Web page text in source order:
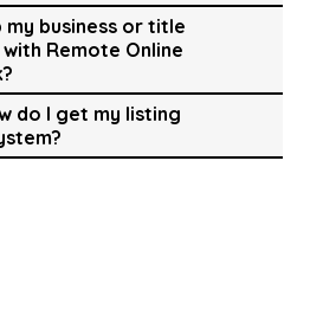
my business or title
Remote Online
do I get my listing